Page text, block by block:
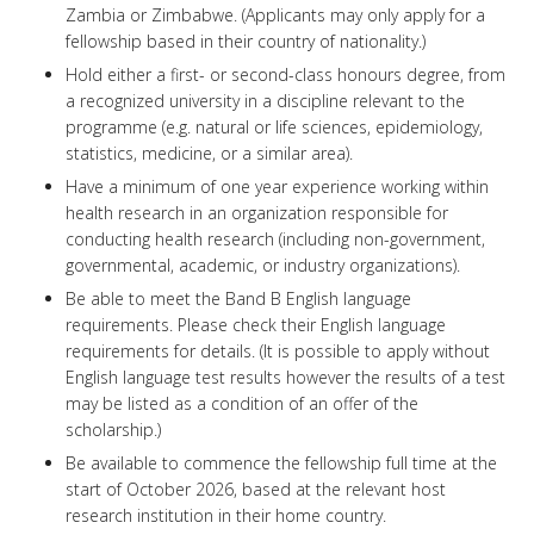
Zambia or Zimbabwe. (Applicants may only apply for a
fellowship based in their country of nationality.)
Hold either a first- or second-class honours degree, from
a recognized university in a discipline relevant to the
programme (e.g. natural or life sciences, epidemiology,
statistics, medicine, or a similar area).
Have a minimum of one year experience working within
health research in an organization responsible for
conducting health research (including non-government,
governmental, academic, or industry organizations).
Be able to meet the Band B English language
requirements. Please check their English language
requirements for details. (It is possible to apply without
English language test results however the results of a test
may be listed as a condition of an offer of the
scholarship.)
Be available to commence the fellowship full time at the
start of October 2026, based at the relevant host
research institution in their home country.